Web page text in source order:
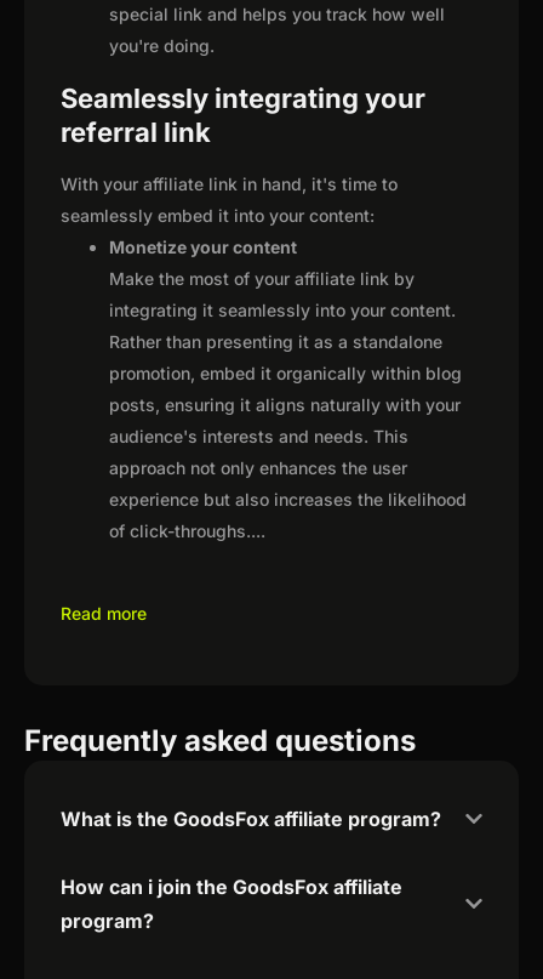
special link and helps you track how well
you're doing.
Seamlessly integrating your
referral link
With your affiliate link in hand, it's time to
seamlessly embed it into your content:
Monetize your content
Make the most of your affiliate link by
integrating it seamlessly into your content.
Rather than presenting it as a standalone
promotion, embed it organically within blog
posts, ensuring it aligns naturally with your
audience's interests and needs. This
approach not only enhances the user
experience but also increases the likelihood
of click-throughs....
Read more
Frequently asked questions
What is the GoodsFox affiliate program?
How can i join the GoodsFox affiliate
program?